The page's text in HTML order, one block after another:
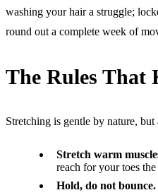
washing your hair a struggle;
round out a complete week of
The Rules That
Stretching is gentle by nature,
Stretch warm
reach for your toes
Hold, do not bounce.